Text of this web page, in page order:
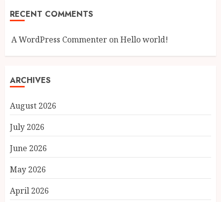
RECENT COMMENTS
A WordPress Commenter onHello world!
ARCHIVES
August 2026
July 2026
June 2026
May 2026
April 2026